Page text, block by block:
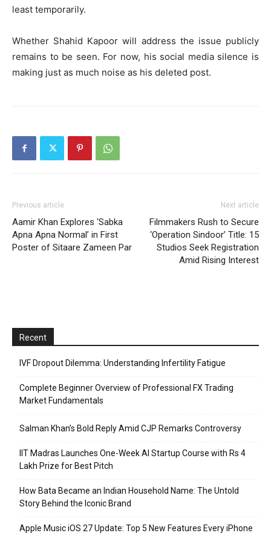
least temporarily.
Whether Shahid Kapoor will address the issue publicly
remains to be seen. For now, his social media silence is
making just as much noise as his deleted post.
Previous article
Aamir Khan Explores ‘Sabka
Apna Apna Normal’ in First
Poster of Sitaare Zameen Par
Next article
Filmmakers Rush to Secure
‘Operation Sindoor’ Title: 15
Studios Seek Registration
Amid Rising Interest
Recent
IVF Dropout Dilemma: Understanding Infertility Fatigue
Complete Beginner Overview of Professional FX Trading
Market Fundamentals
Salman Khan’s Bold Reply Amid CJP Remarks Controversy
IIT Madras Launches One-Week AI Startup Course with Rs 4
Lakh Prize for Best Pitch
How Bata Became an Indian Household Name: The Untold
Story Behind the Iconic Brand
Apple Music iOS 27 Update: Top 5 New Features Every iPhone